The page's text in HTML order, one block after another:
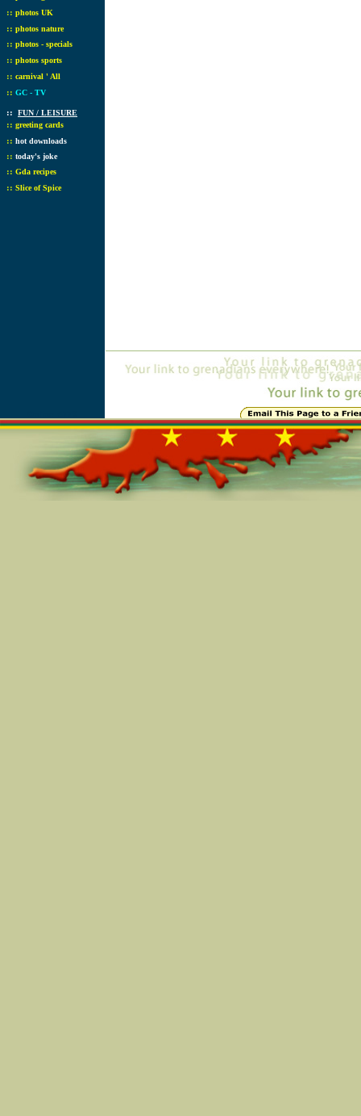
:: photos UK
:: photos nature
:: photos - specials
:: photos sports
:: carnival ' All
:: GC - TV
:: FUN / LEISURE
:: greeting cards
:: hot downloads
:: today's joke
:: Gda recipes
:: Slice of Spice